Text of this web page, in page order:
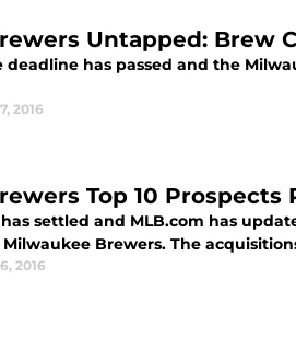
Untapped: Brew
has passed and the
2016
Top 10 Prospects
settled and MLB.com has
Brewers. The
2016